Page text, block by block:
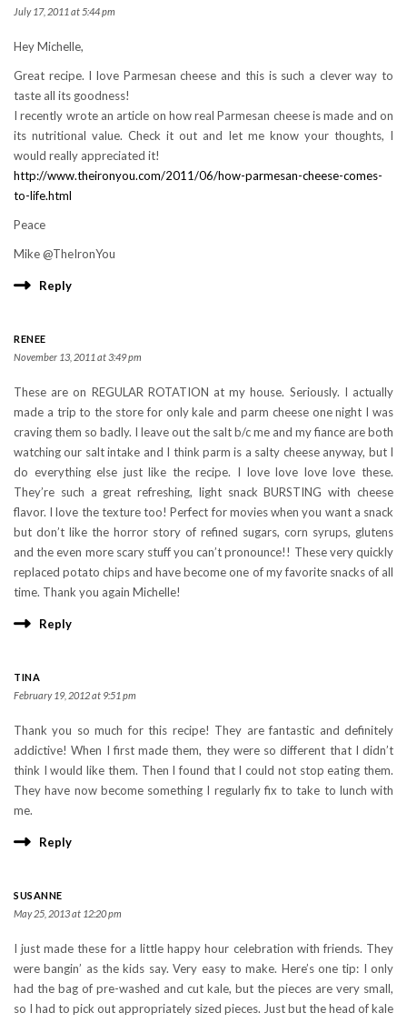
July 17, 2011 at 5:44 pm
Hey Michelle,
Great recipe. I love Parmesan cheese and this is such a clever way to
taste all its goodness!
I recently wrote an article on how real Parmesan cheese is made and on
its nutritional value. Check it out and let me know your thoughts, I
would really appreciated it!
http://www.theironyou.com/2011/06/how-parmesan-cheese-comes-
to-life.html
Peace
Mike @TheIronYou
Reply
RENEE
November 13, 2011 at 3:49 pm
These are on REGULAR ROTATION at my house. Seriously. I actually
made a trip to the store for only kale and parm cheese one night I was
craving them so badly. I leave out the salt b/c me and my fiance are both
watching our salt intake and I think parm is a salty cheese anyway, but I
do everything else just like the recipe. I love love love love these.
They’re such a great refreshing, light snack BURSTING with cheese
flavor. I love the texture too! Perfect for movies when you want a snack
but don’t like the horror story of refined sugars, corn syrups, glutens
and the even more scary stuff you can’t pronounce!! These very quickly
replaced potato chips and have become one of my favorite snacks of all
time. Thank you again Michelle!
Reply
TINA
February 19, 2012 at 9:51 pm
Thank you so much for this recipe! They are fantastic and definitely
addictive! When I first made them, they were so different that I didn’t
think I would like them. Then I found that I could not stop eating them.
They have now become something I regularly fix to take to lunch with
me.
Reply
SUSANNE
May 25, 2013 at 12:20 pm
I just made these for a little happy hour celebration with friends. They
were bangin’ as the kids say. Very easy to make. Here’s one tip: I only
had the bag of pre-washed and cut kale, but the pieces are very small,
so I had to pick out appropriately sized pieces. Just but the head of kale